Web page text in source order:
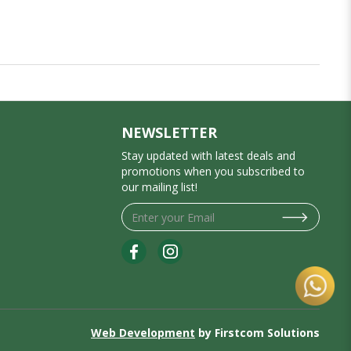
NEWSLETTER
Stay updated with latest deals and
promotions when you subscribed to
our mailing list!
Web Development by Firstcom Solutions